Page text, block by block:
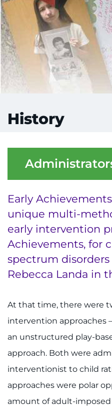
History
Early
unique multi-
early intervention
Achievements, for
spectrum disorders
Rebecca Landa in
At that time, there were
intervention approaches
an unstructured play-
approach. Both were
interventionist to child
approaches were polar
amount of adult-